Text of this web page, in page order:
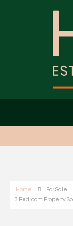
Home
For Sale
3 Bedroom Property